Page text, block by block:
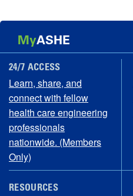
MyASHE
24/7 ACCESS
Learn, share, and
connect with fellow
health care engineering
professionals
nationwide. (Members
Only)
RESOURCES